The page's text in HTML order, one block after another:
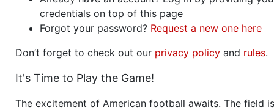
credentials on top of this page
Forgot your password? Request a new one here
Don’t forget to check out our privacy policy and rules.
It's Time to Play the Game!
The excitement of American football awaits. The field